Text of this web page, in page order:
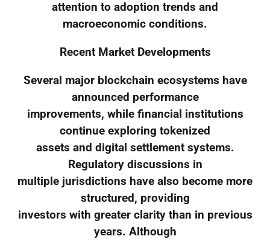
attention to adoption trends and
macroeconomic conditions.
Recent Market Developments
Several major blockchain ecosystems have
announced performance
improvements, while financial institutions
continue exploring tokenized
assets and digital settlement systems.
Regulatory discussions in
multiple jurisdictions have also become more
structured, providing
investors with greater clarity than in previous
years. Although